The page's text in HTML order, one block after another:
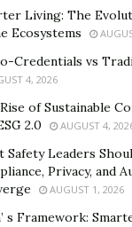
Living: The
Ecosystems
Credentials vs
4, 2026
of Sustainable
2.0
AUGUST 4,
Safety Leaders
Privacy, and
AUGUST 1, 2026
s Framework: